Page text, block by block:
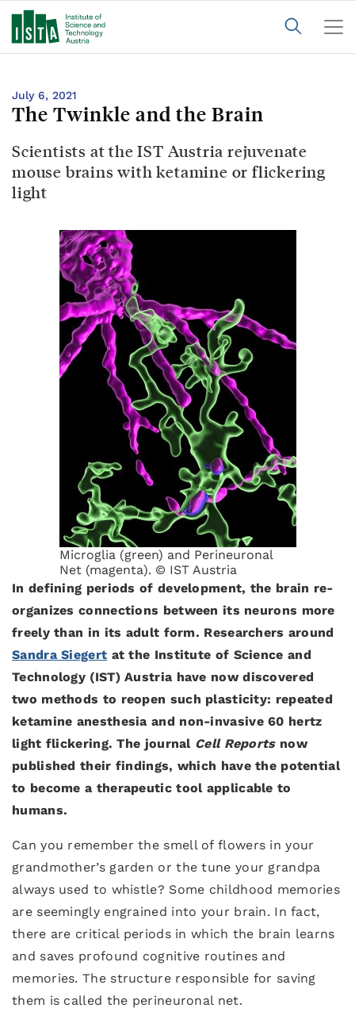
July 6, 2021
The Twinkle and the Brain
Scientists at the IST Austria rejuvenate
mouse brains with ketamine or flickering
light
Microglia (green) and Perineuronal
Net (magenta). © IST Austria
In defining periods of development, the brain re-
organizes connections between its neurons more
freely than in its adult form. Researchers around
Sandra Siegert at the Institute of Science and
Technology (IST) Austria have now discovered
two methods to reopen such plasticity: repeated
ketamine anesthesia and non-invasive 60 hertz
light flickering. The journal Cell Reportsnow
published their findings, which have the potential
to become a therapeutic tool applicable to
humans.
Can you remember the smell of flowers in your
grandmother’s garden or the tune your grandpa
always used to whistle? Some childhood memories
are seemingly engrained into your brain. In fact,
there are critical periods in which the brain learns
and saves profound cognitive routines and
memories. The structure responsible for saving
them is called the perineuronal net.